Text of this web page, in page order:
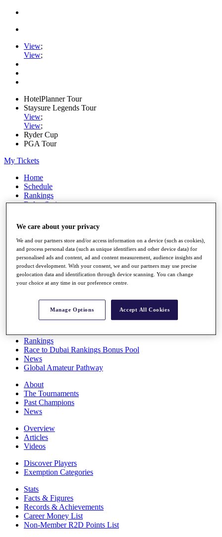
View;
View;
HotelPlanner Tour
Staysure Legends Tour
View;
View;
Ryder Cup
PGA Tour
My Tickets
Home
Schedule
Rankings
Rolex Series
Players
Stats
Q School
Destinations
Full Schedule
Rankings
Race to Dubai Rankings Bonus Pool
News
Global Amateur Pathway
About
The Tournaments
Past Champions
News
Overview
Articles
Videos
Discover Players
Exemption Categories
Stats
Facts & Figures
Records & Achievements
Career Money List
Non-Member R2D Points List
We care about your privacy
We and our partners store and/or access information on a device (such as cookies),
and process personal data (such as unique identifiers and other device data) for
personalised ads and content, ad and content measurement, audience insights and
product development. With your consent, we and our partners may use precise
geolocation data and identification through device scanning. You can change
your choice at any time in our preference centre.
Manage Options Accept All Cookies